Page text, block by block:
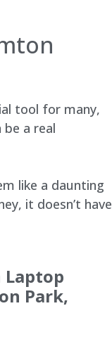
tool for many,
a real
like a daunting
it doesn’t have
Laptop
Park,